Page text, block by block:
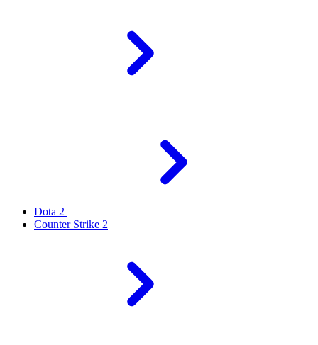
Dota 2
Counter Strike 2